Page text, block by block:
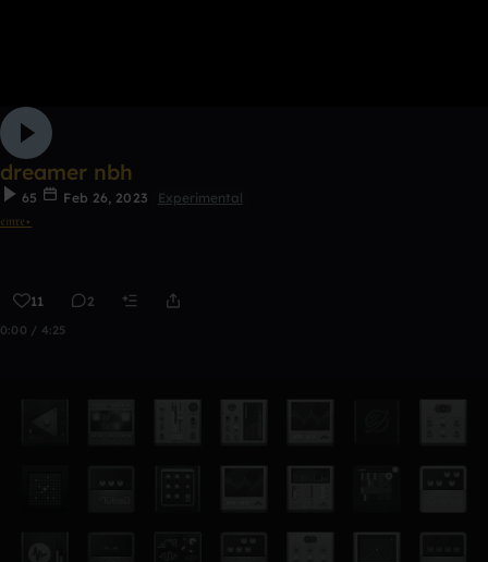
dreamer nbh
65 Feb 26, 2023
Experimental
𝔢𝔪𝔯𝔢⋆
11 2
0:00 / 4:25